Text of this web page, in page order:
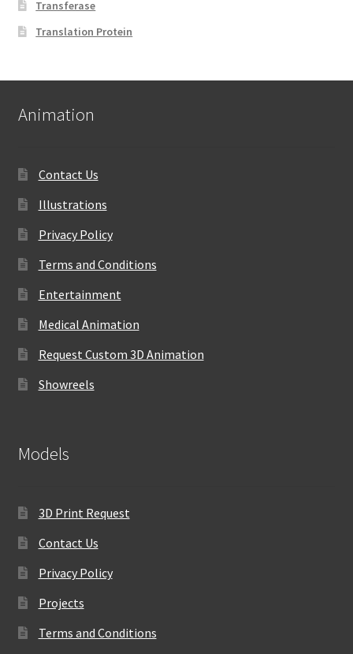
Transferase
Translation Protein
Animation
Contact Us
Illustrations
Privacy Policy
Terms and Conditions
Entertainment
Medical Animation
Request Custom 3D Animation
Showreels
Models
3D Print Request
Contact Us
Privacy Policy
Projects
Terms and Conditions